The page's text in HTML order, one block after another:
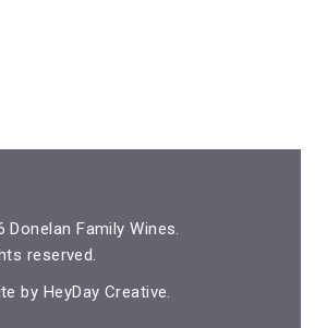
Donelan Family Wines.
reserved.
by HeyDay Creative.